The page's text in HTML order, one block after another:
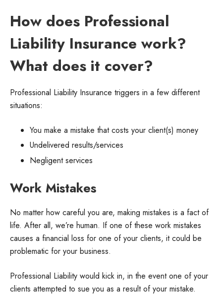
How does Professional
Liability Insurance work?
What does it cover?
Professional Liability Insurance triggers in a few different
situations:
You make a mistake that costs your client(s) money
Undelivered results/services
Negligent services
Work Mistakes
No matter how careful you are, making mistakes is a fact of
life. After all, we’re human. If one of these work mistakes
causes a financial loss for one of your clients, it could be
problematic for your business.
Professional Liability would kick in, in the event one of your
clients attempted to sue you as a result of your mistake.